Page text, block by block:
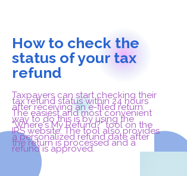
How to check the
status of your tax
refund
Taxpayers can start checking their
tax refund status within 24 hours
after receiving an e-filed return.
The easiest and most convenient
way to do this is by using the
"Where's My Refund?" tool on the
IRS website. The tool also provides
a personalized refund date after
the return is processed and a
refund is approved.